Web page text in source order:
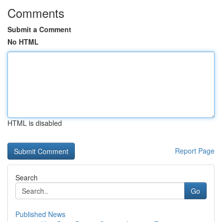
Comments
Submit a Comment
No HTML
HTML is disabled
Report Page
Search
Go
Published News